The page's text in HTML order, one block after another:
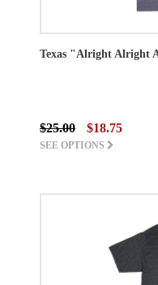
Texas "Alright Alright
$25.00 $18.75
SEE OPTIONS